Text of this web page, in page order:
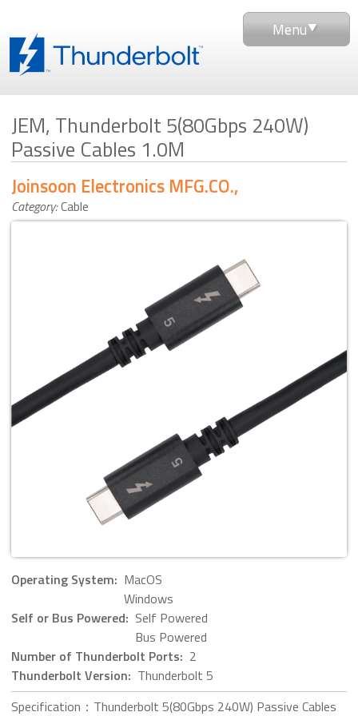
Menu
JEM, Thunderbolt 5(80Gbps 240W)
Passive Cables 1.0M
Category:Cable
Joinsoon Electronics MFG.CO.,LTD. (JEM)
Operating System: MacOS
Windows
Self or Bus Powered: Self Powered
Bus Powered
Number of Thunderbolt Ports: 2
Thunderbolt Version: Thunderbolt 5
Specification：Thunderbolt 5(80Gbps 240W) Passive Cables